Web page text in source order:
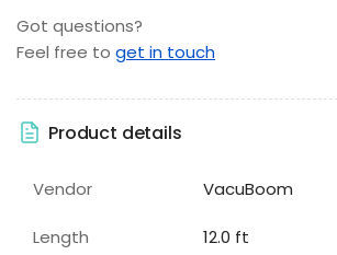
Got questions?
Feel free to get in touch
Product details
Vendor VacuBoom
Length 12.0 ft